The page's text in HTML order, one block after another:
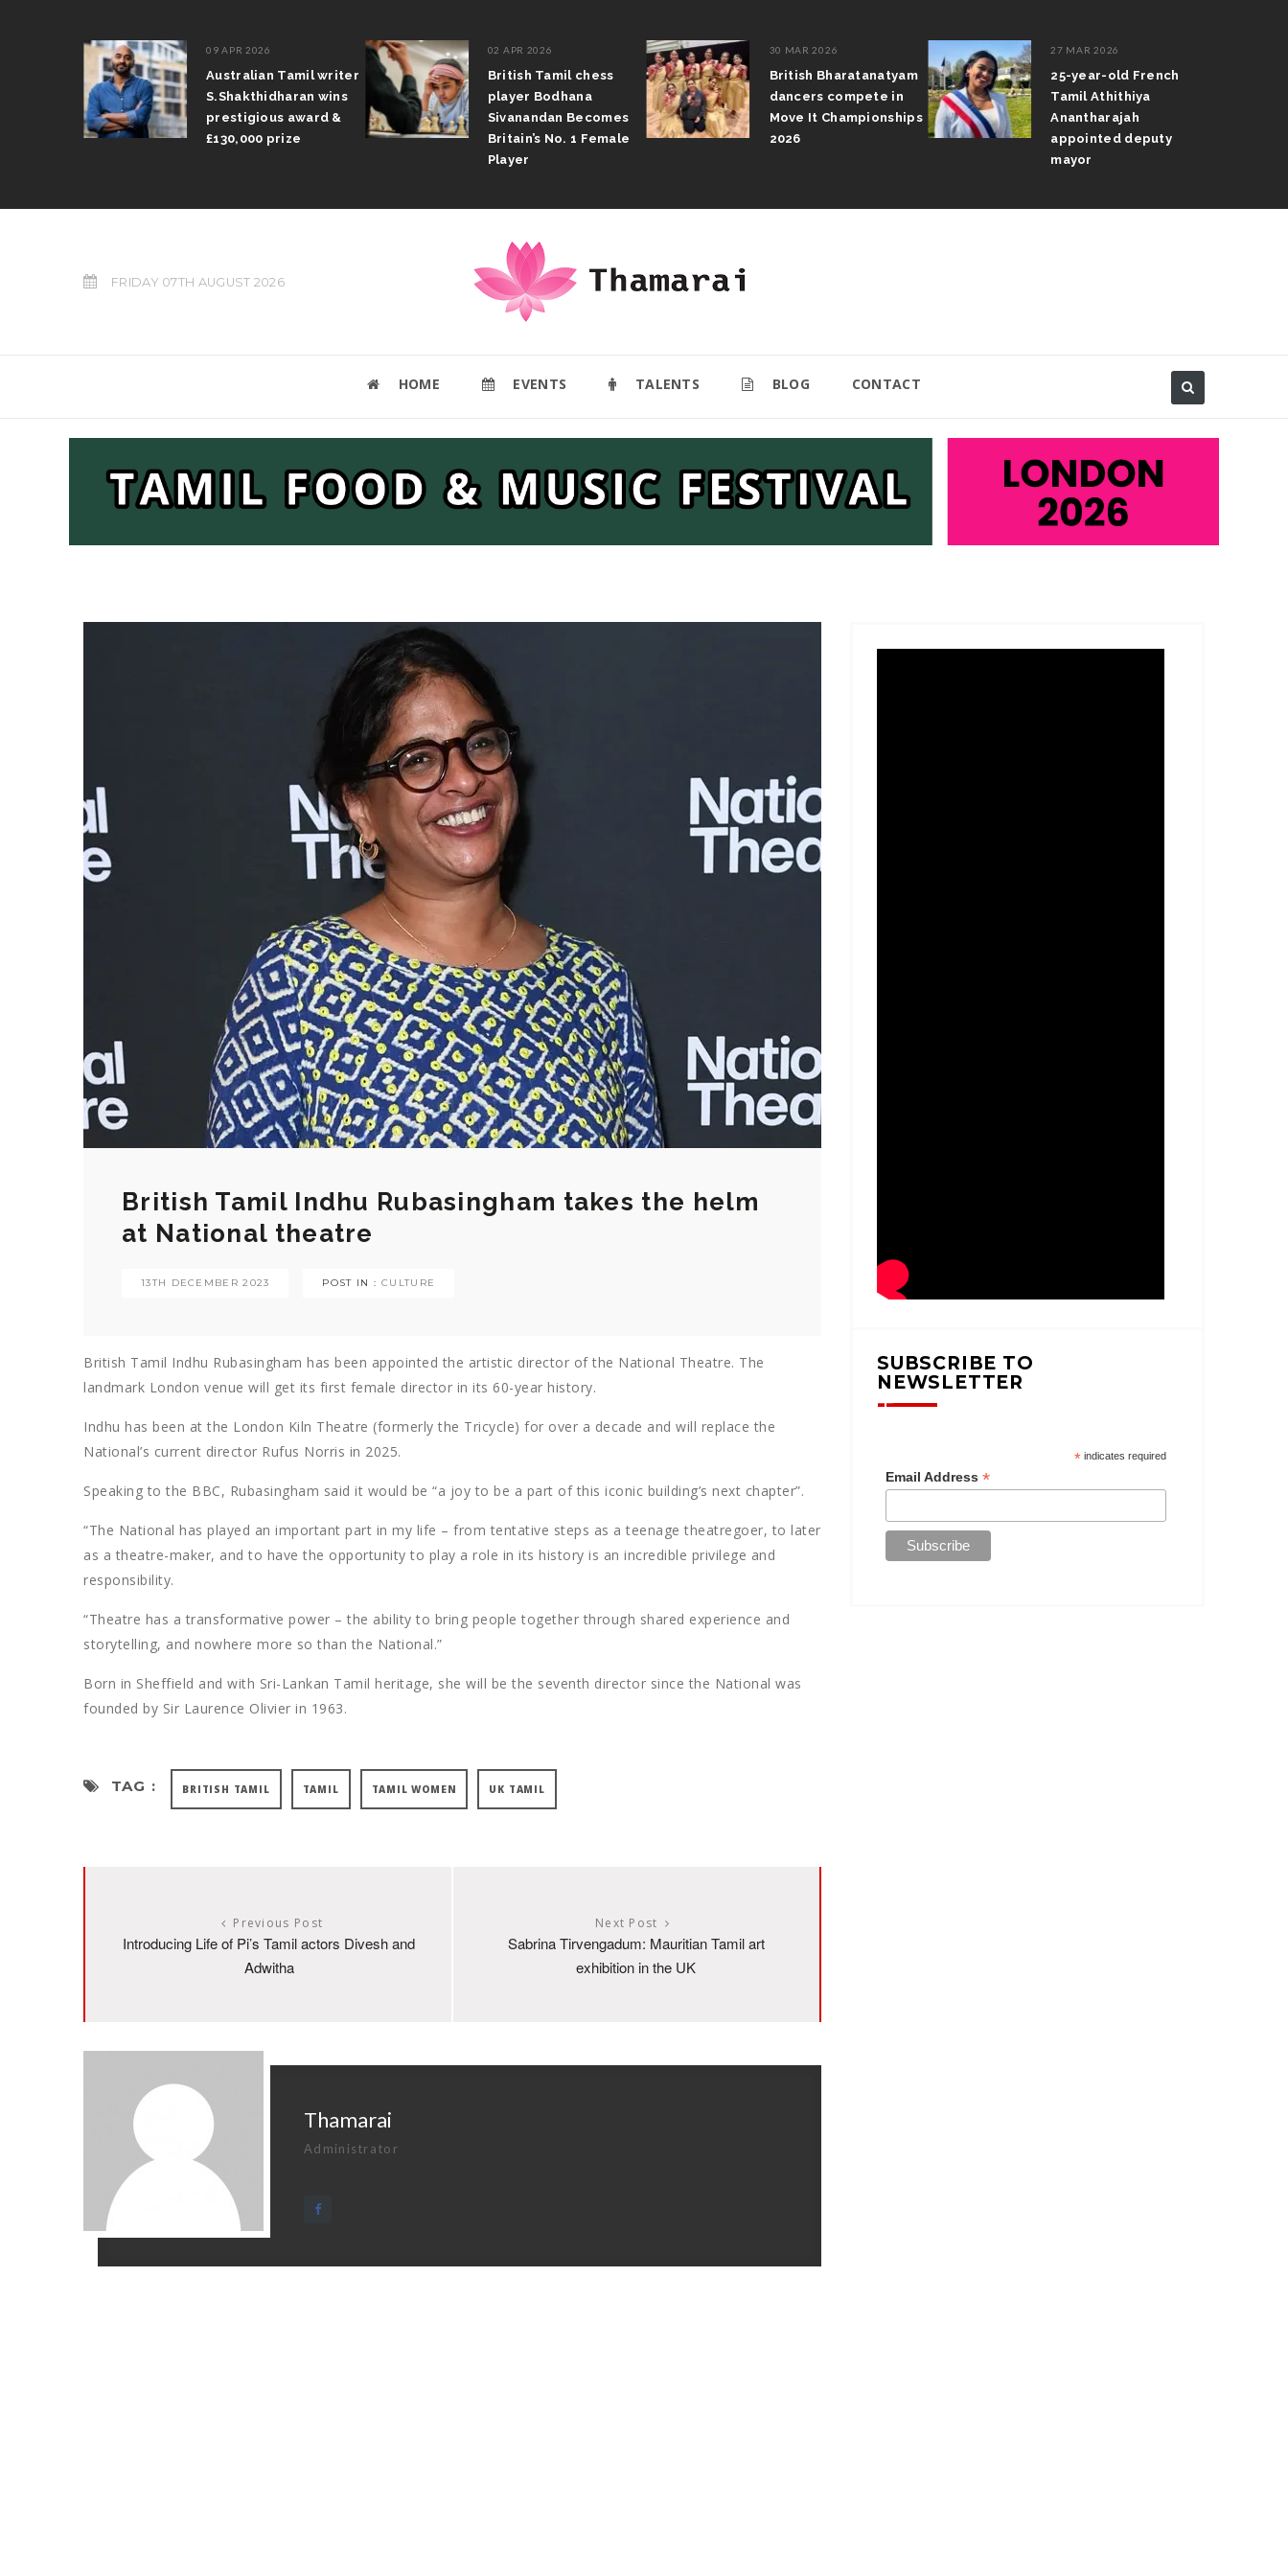
09 APR 2026
Australian Tamil writer
S.Shakthidharan wins
prestigious award &
£130,000 prize
02 APR 2026
British Tamil chess
player Bodhana
Sivanandan Becomes
Britain’s No. 1 Female
Player
30 MAR 2026
British Bharatanatyam
dancers compete in
Move It Championships
2026
27 MAR 2026
25-year-old French
Tamil Athithiya
Anantharajah
appointed deputy
mayor
FRIDAY 07TH AUGUST 2026
HOME EVENTS TALENTS BLOG CONTACT
British Tamil Indhu Rubasingham takes the helm
at National theatre
13TH DECEMBER 2023 POST IN : CULTURE
British Tamil Indhu Rubasingham has been appointed the artistic director of the National Theatre. The
landmark London venue will get its first female director in its 60-year history.
Indhu has been at the London Kiln Theatre (formerly the Tricycle) for over a decade and will replace the
National’s current director Rufus Norris in 2025.
Speaking to the BBC, Rubasingham said it would be “a joy to be a part of this iconic building’s next chapter”.
“The National has played an important part in my life – from tentative steps as a teenage theatregoer, to later
as a theatre-maker, and to have the opportunity to play a role in its history is an incredible privilege and
responsibility.
“Theatre has a transformative power – the ability to bring people together through shared experience and
storytelling, and nowhere more so than the National.”
Born in Sheffield and with Sri-Lankan Tamil heritage, she will be the seventh director since the National was
founded by Sir Laurence Olivier in 1963.
TAG : BRITISH TAMIL TAMIL TAMIL WOMEN UK TAMIL
Previous Post
Introducing Life of Pi’s Tamil actors Divesh and
Adwitha
Next Post
Sabrina Tirvengadum: Mauritian Tamil art
exhibition in the UK
Thamarai
Administrator
SUBSCRIBE TO
NEWSLETTER
*indicates required
Email Address*